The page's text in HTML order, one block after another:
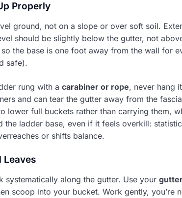
Properly
ground, not on a slope or over soft soil.
should be slightly below the gutter, not
the base is one foot away from the wall for
safe).
rung with a carabiner or rope, never hang
and can tear the gutter away from the
lower full buckets rather than carrying them,
the ladder base, even if it feels overkill:
or shifts balance.
Leaves
systematically along the gutter. Use your
scoop into your bucket. Work gently, you’re